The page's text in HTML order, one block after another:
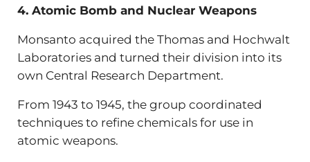
4. Atomic Bomb and Nuclear Weapons
Monsanto acquired the Thomas and Hochwalt
Laboratories and turned their division into its
own Central Research Department.
From 1943 to 1945, the group coordinated
techniques to refine chemicals for use in
atomic weapons.